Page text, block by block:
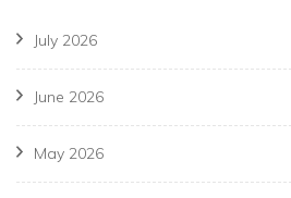
July 2026
June 2026
May 2026